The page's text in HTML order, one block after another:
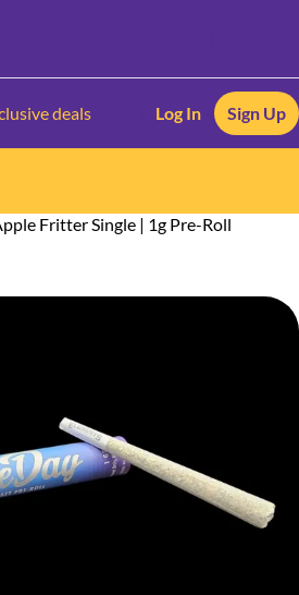
deals Log In Sign Up
Fritter Single | 1g Pre-Roll